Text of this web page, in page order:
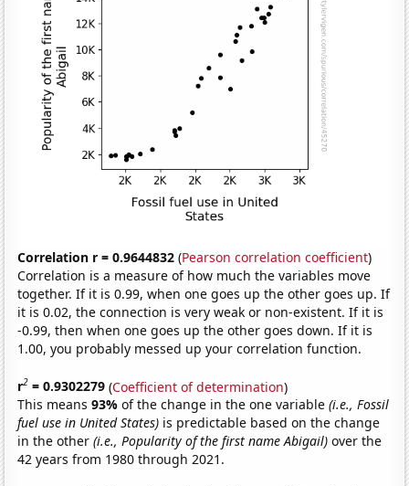
Correlation r = 0.9644832 (Pearson correlation coefficient)
Correlation is a measure of how much the variables move
together. If it is 0.99, when one goes up the other goes up. If
it is 0.02, the connection is very weak or non-existent. If it is
-0.99, then when one goes up the other goes down. If it is
1.00, you probably messed up your correlation function.
r2 = 0.9302279 (Coefficient of determination)
This means93%of the change in the one variable(i.e., Fossil
fuel use in United States) is predictable based on the change
in the other(i.e., Popularity of the first name Abigail) over the
42 years from 1980 through 2021.